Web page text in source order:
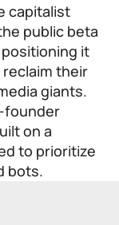
capitalist
public beta
it
their
giants.
founder
on a
to prioritize
bots.